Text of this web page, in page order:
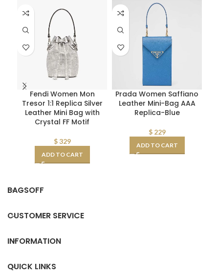
Fendi Women Mon
Tresor 1:1 Replica Silver
Leather Mini Bag with
Crystal FF Motif
$329
ADD TO CART
Prada Women Saffiano
Leather Mini-Bag AAA
Replica-Blue
$229
ADD TO CART
BAGSOFF
CUSTOMER SERVICE
INFORMATION
QUICK LINKS